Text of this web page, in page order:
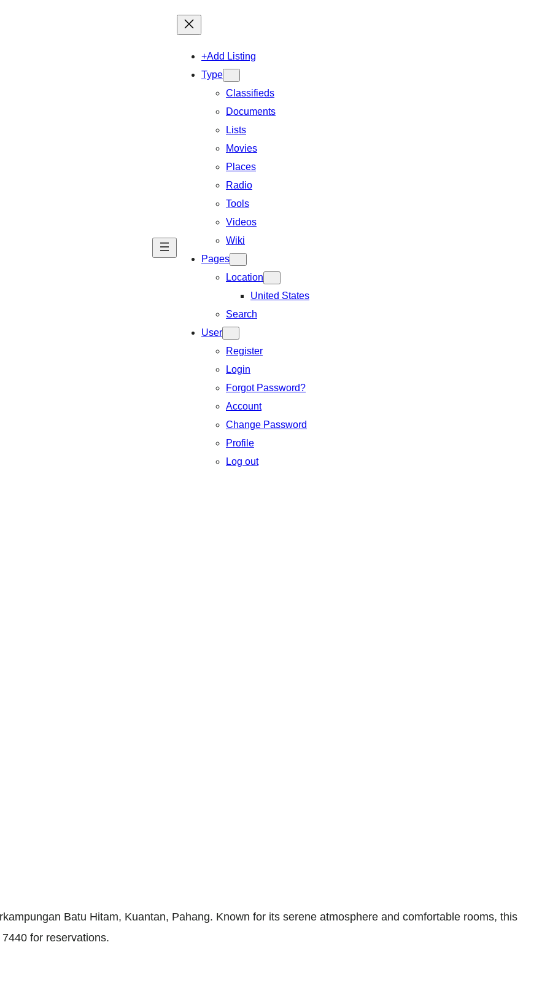
+Add Listing
Type
Classifieds
Documents
Lists
Movies
Places
Radio
Tools
Videos
Wiki
Pages
Location
United States
Search
User
Register
Login
Forgot Password?
Account
Change Password
Profile
Log out
Batu Hitam, Kuantan, Pahang. Known for its serene atmosphere and comfortable rooms, this
for reservations.